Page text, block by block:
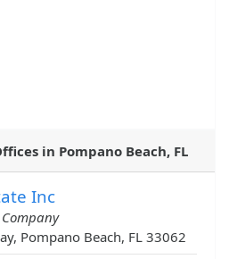
in Pompano Beach, FL
Inc
Pompano Beach, FL 33062